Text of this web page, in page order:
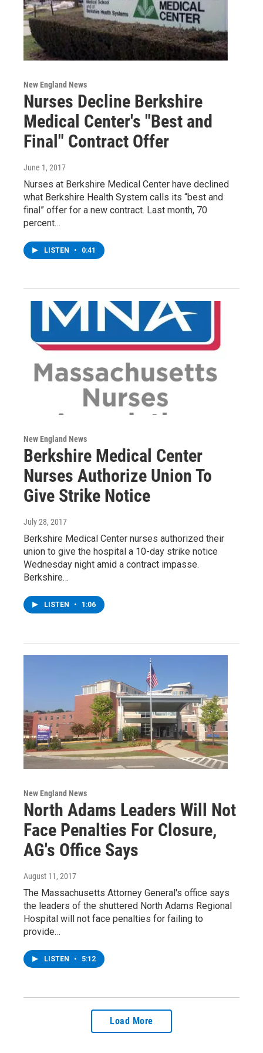
New England News
Nurses Decline Berkshire
Medical Center's "Best and
Final" Contract Offer
June 1, 2017
Nurses at Berkshire Medical Center have declined
what Berkshire Health System calls its “best and
final” offer for a new contract. Last month, 70
percent…
LISTEN • 0:41
New England News
Berkshire Medical Center
Nurses Authorize Union To
Give Strike Notice
July 28, 2017
Berkshire Medical Center nurses authorized their
union to give the hospital a 10-day strike notice
Wednesday night amid a contract impasse.
Berkshire…
LISTEN • 1:06
New England News
North Adams Leaders Will Not
Face Penalties For Closure,
AG's Office Says
August 11, 2017
The Massachusetts Attorney General's office says
the leaders of the shuttered North Adams Regional
Hospital will not face penalties for failing to
provide…
LISTEN • 5:12
Load More